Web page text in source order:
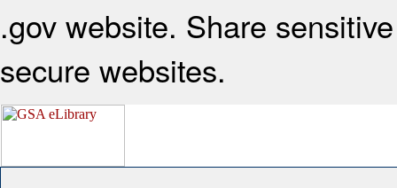
.gov website. Share
secure websites.